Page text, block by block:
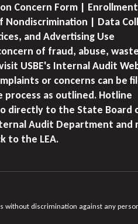
Concern Form |
Nondiscrimination | Data
and Advertising Use
of fraud, abuse,
USBE's Internal Audit
or concerns can be
process as outlined. Hotline
directly to the State Board
Audit Department and
to the LEA.
discrimination against any